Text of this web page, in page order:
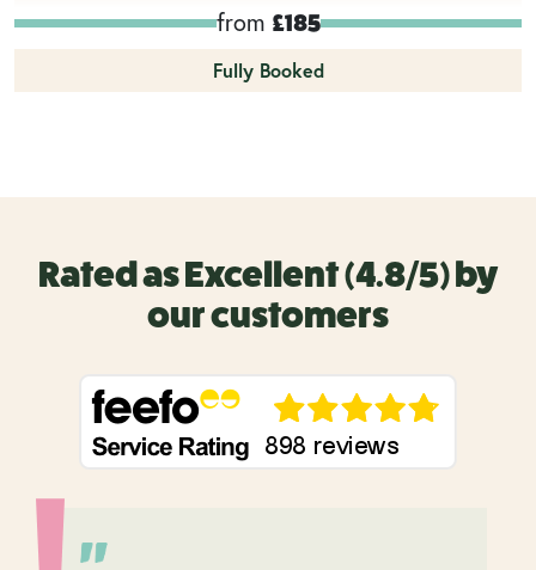
from £185
Fully Booked
Rated as Excellent (4.8/5) by
our customers